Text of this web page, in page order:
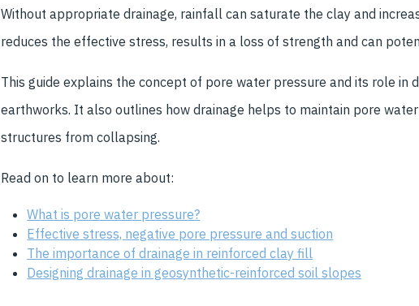
Without appropriate drainage, rainfall can saturate the clay and
reduces the effective stress, results in a loss of strength and can
This guide explains the concept of pore water pressure and its role in
earthworks. It also outlines how drainage helps to maintain pore
structures from collapsing.
Read on to learn more about:
What is pore water pressure?
Effective stress, negative pore pressure and suction
The importance of drainage in reinforced clay fill
Designing drainage in geosynthetic-reinforced soil slopes